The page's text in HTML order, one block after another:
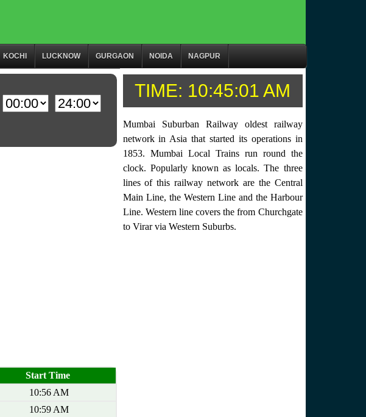
KOCHI LUCKNOW GURGAON NOIDA NAGPUR
Start Time
10:56 AM
10:59 AM
TIME: 10:45:01 AM
Mumbai Suburban Railway oldest railway
network in Asia that started its operations in
1853. Mumbai Local Trains run round the
clock. Popularly known as locals. The three
lines of this railway network are the Central
Main Line, the Western Line and the Harbour
Line. Western line covers the from Churchgate
to Virar via Western Suburbs.